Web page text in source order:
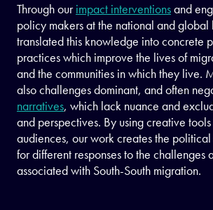
Through ourimpact interventionsand
policy makers at the national and global
translated this knowledge into concrete
practices which improve the lives of
and the communities in which they live.
also challenges dominant, and often
narratives, which lack nuance and
and perspectives. By using creative
audiences, our work creates the
for different responses to the challenges
associated with South-South migration.